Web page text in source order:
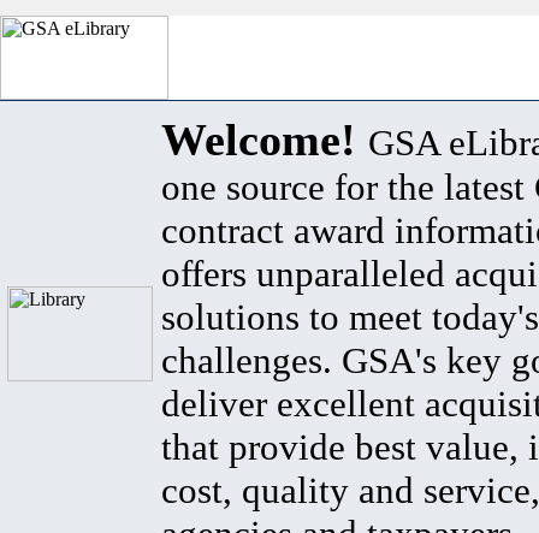
Welcome! GSA
one source for the latest
contract award
offers unparalleled
solutions to meet
challenges. GSA's key
deliver excellent
that provide best value,
cost, quality and